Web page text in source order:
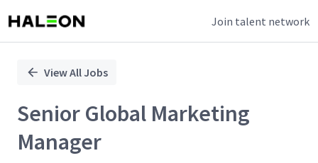
Join talent network
PositionView All Jobs
Senior Global Marketing
Manager